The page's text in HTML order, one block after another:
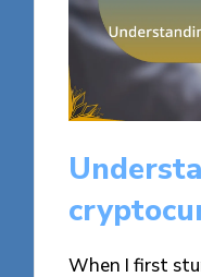
When I first